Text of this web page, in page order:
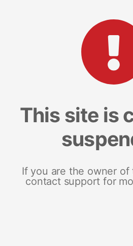
This site is
If you are the owner of
contact support for